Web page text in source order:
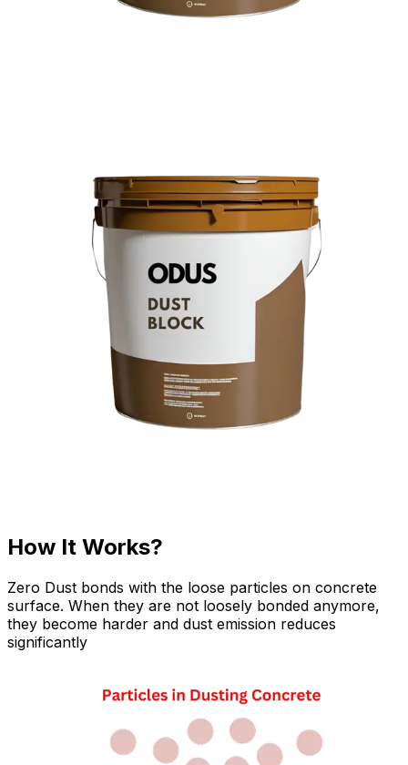
How It Works?
Zero Dust bonds with the loose particles on concrete
surface. When they are not loosely bonded anymore,
they become harder and dust emission reduces
significantly